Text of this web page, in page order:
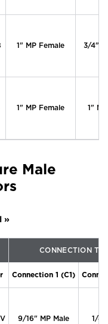
1" MP Female 3/4"
1" MP Female 1"
Male
CONNECTION
Connection 1 (C1)
9/16" MP Male 1/4"